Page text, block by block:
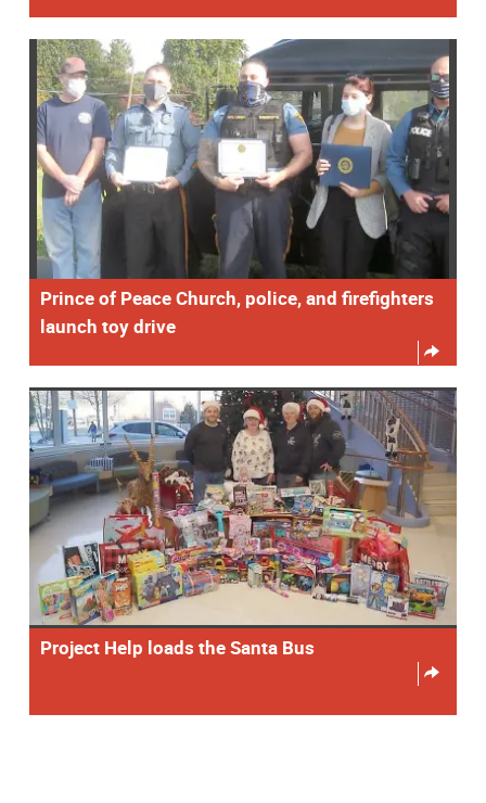
Prince of Peace Church, police, and firefighters
launch toy drive
Project Help loads the Santa Bus